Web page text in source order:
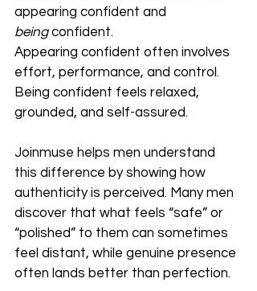
appearing confident and
being confident.
Appearing confident often involves
effort, performance, and control.
Being confident feels relaxed,
grounded, and self-assured.
Joinmuse helps men understand
this difference by showing how
authenticity is perceived. Many men
discover that what feels “safe” or
“polished” to them can sometimes
feel distant, while genuine presence
often lands better than perfection.